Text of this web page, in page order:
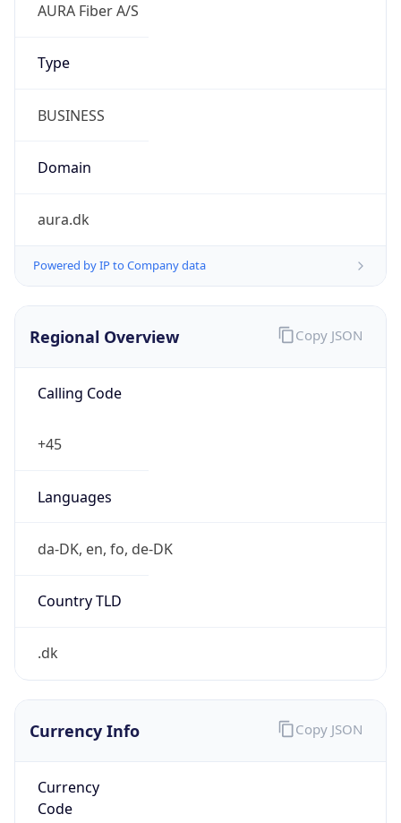
AURA Fiber A/S
Type
BUSINESS
Domain
aura.dk
Powered by IP to Company data
Regional Overview
Calling Code
+45
Languages
da-DK, en, fo, de-DK
Country TLD
.dk
Copy JSON
Currency Info
Currency
Code
Copy JSON